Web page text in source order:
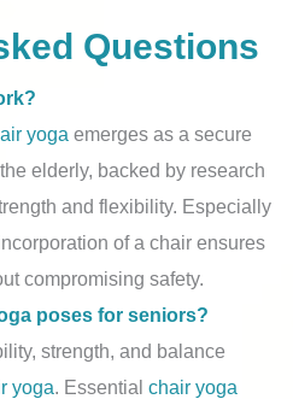
Questions
yoga emerges as a secure
elderly, backed by research
and flexibility. Especially
of a chair ensures
compromising safety.
poses for seniors?
strength, and balance
yoga . Essential chair yoga